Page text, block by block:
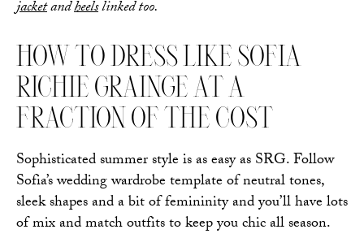
jacketandheelslinked too.
HOW TO DRESS LIKE SOFIA
RICHIE GRAINGE AT A
FRACTION OF THE COST
Sophisticated summer style is as easy as SRG. Follow
Sofia’s wedding wardrobe template of neutral tones,
sleek shapes and a bit of femininity and you’ll have lots
of mix and match outfits to keep you chic all season.